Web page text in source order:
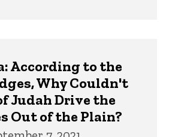
According to the
Why Couldn't
Judah Drive the
Out of the Plain?